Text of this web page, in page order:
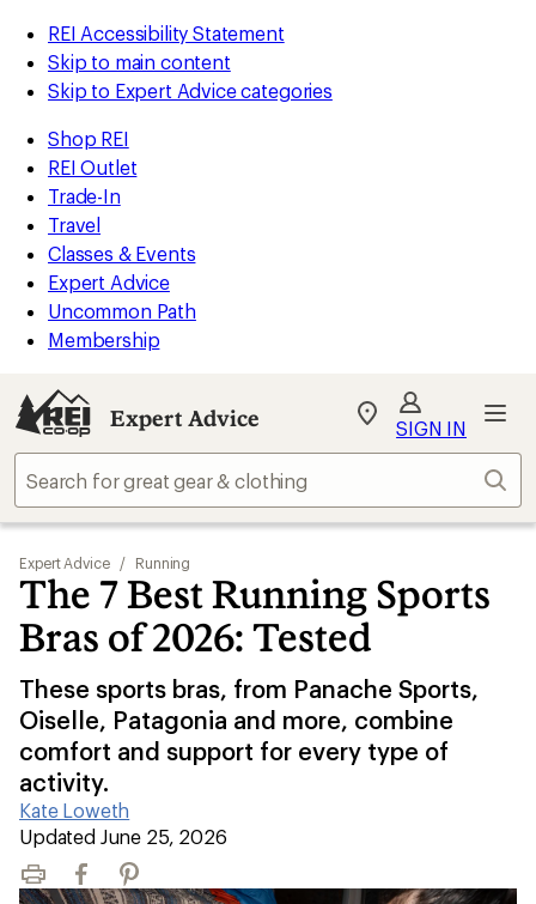
REI Accessibility Statement
Skip to main content
Skip to Expert Advice categories
Shop REI
REI Outlet
Trade-In
Travel
Classes & Events
Expert Advice
Uncommon Path
Membership
Expert Advice
My
Find
store
SIGN IN
Expert Advice / Running
The 7 Best Running Sports
Bras of 2026: Tested
These sports bras, from Panache Sports,
Oiselle, Patagonia and more, combine
comfort and support for every type of
activity.
Kate Loweth
|
Updated June 25, 2026
Print FacebookPinterest